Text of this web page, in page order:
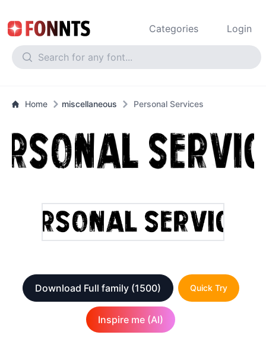
Categories Login
Home miscellaneous Personal Services
Download Full family (1500) Quick Try
Inspire me (AI)